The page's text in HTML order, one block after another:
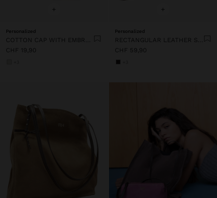
+
Personalized
COTTON CAP WITH EMBROIDERY
CHF 19,90
+
Personalized
RECTANGULAR LEATHER SHOPPER BAG
CHF 59,90